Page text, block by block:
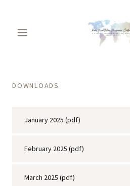
DOWNLOADS
January 2025 (pdf)
February 2025 (pdf)
March 2025 (pdf)